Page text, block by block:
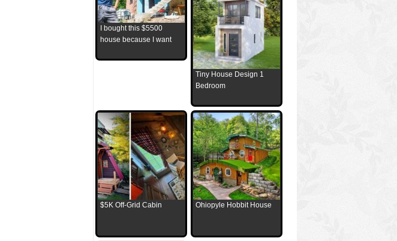
I bought this $5500
house because I want
Tiny House Design 1
Bedroom
$5K Off-Grid Cabin Ohiopyle Hobbit House